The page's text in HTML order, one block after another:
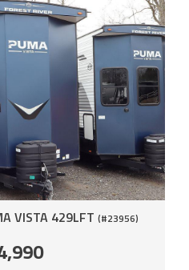
VISTA 429LFT (#23956)